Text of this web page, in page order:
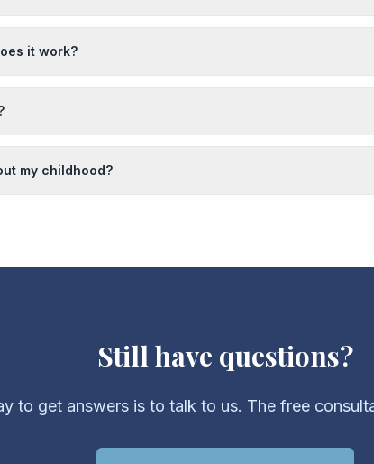
it work?
my childhood?
Still have questions?
to get answers is to talk to us. The free